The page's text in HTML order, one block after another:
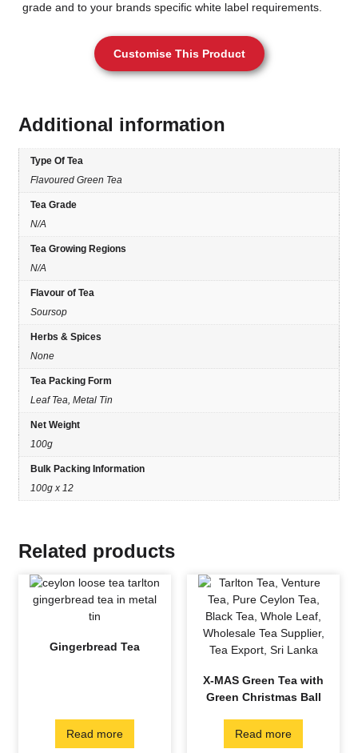
grade and to your brands specific white label requirements.
Customise This Product
Additional information
Type Of Tea
Flavoured Green Tea
Tea Grade
N/A
Tea Growing Regions
N/A
Flavour of Tea
Soursop
Herbs & Spices
None
Tea Packing Form
Leaf Tea, Metal Tin
Net Weight
100g
Bulk Packing Information
100g x 12
Related products
Gingerbread Tea
Read more
X-MAS Green Tea with
Green Christmas Ball
Read more